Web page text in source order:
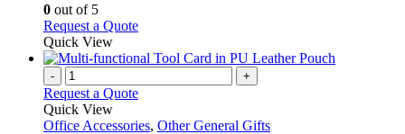
be
chosen
on
the
product
0 out of 5
Request a QuoteThis
has
variants.
options
Quick View
- +
Request a Quote
Quick View
Office Accessories, Other General Gifts